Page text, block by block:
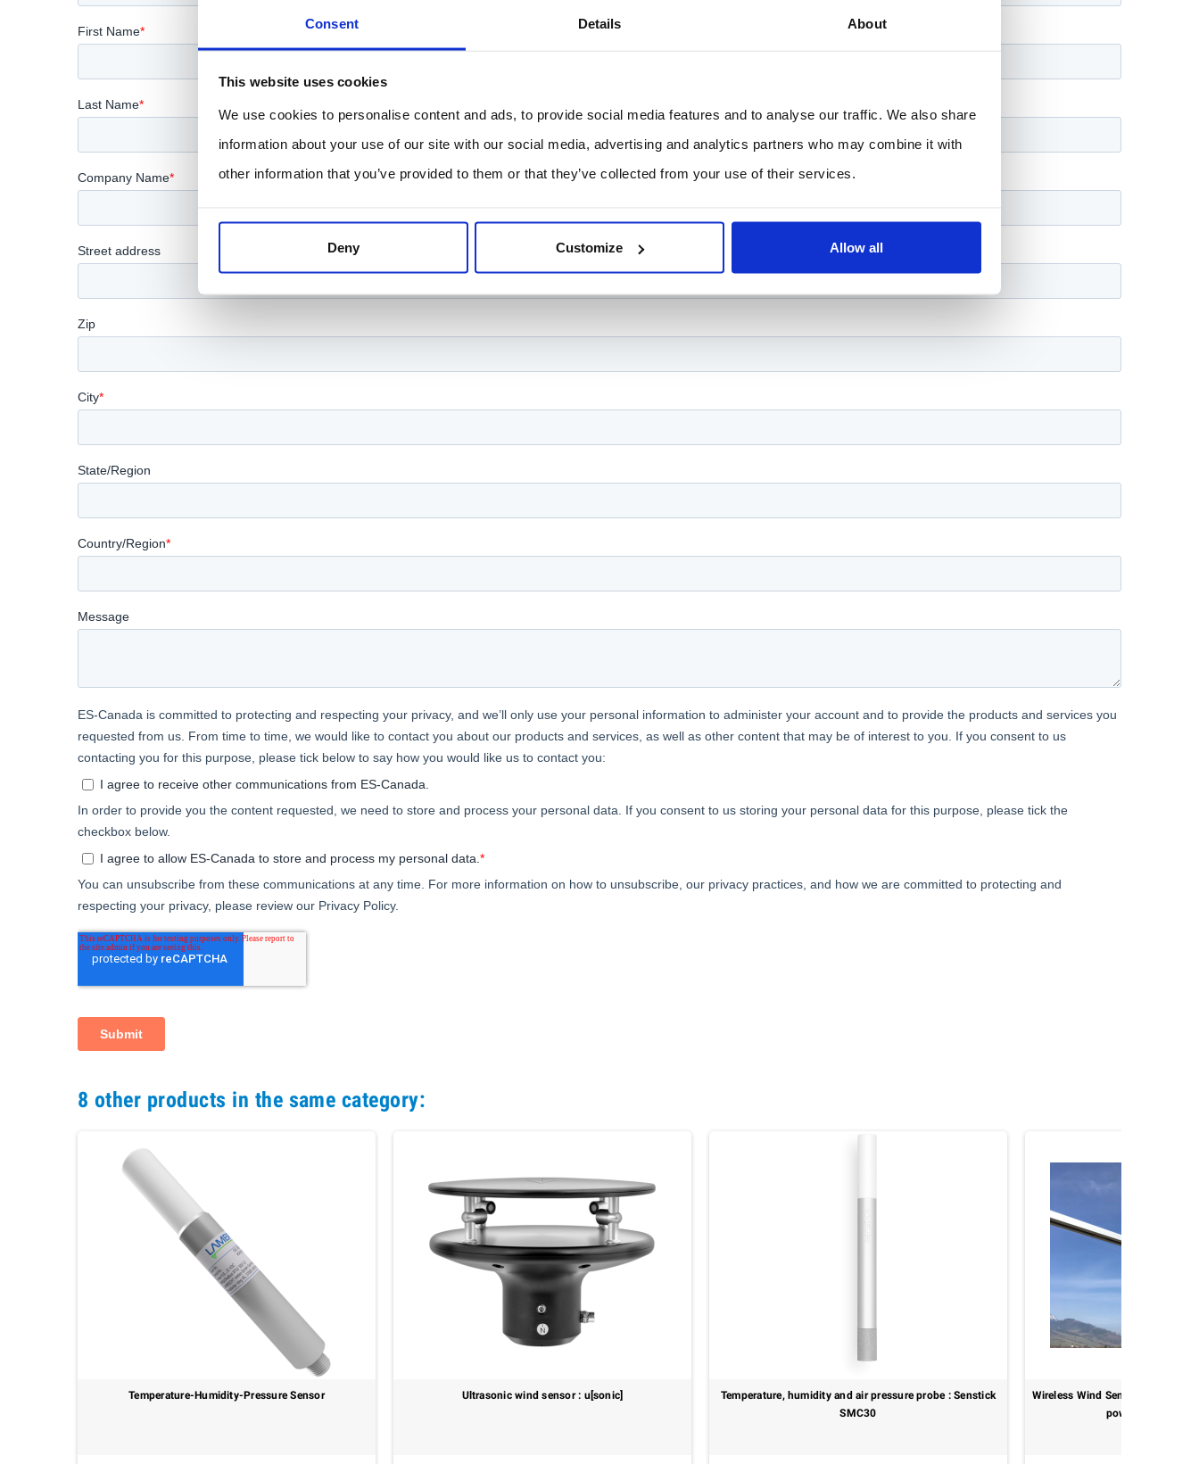
Consent Details About
This website uses cookies
We use cookies to personalise content and ads, to provide social media features and to analyse our traffic. We also share
information about your use of our site with our social media, advertising and analytics partners who may combine it with
other information that you’ve provided to them or that they’ve collected from your use of their services.
Deny Customize Allow all
8 other products in the same category:
Temperature-Humidity-Pressure Sensor Ultrasonic wind sensor : u[sonic]
Temperature, humidity and air pressure probe : Senstick
SMC30
Wireless Wind Sensor – WMO-
power :